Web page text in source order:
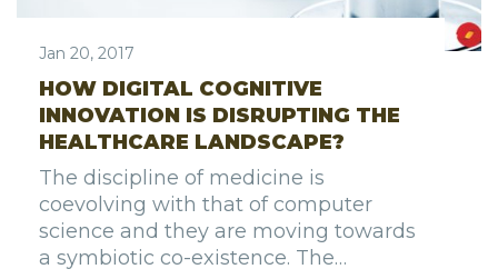
Jan 20, 2017
HOW DIGITAL COGNITIVE
INNOVATION IS DISRUPTING THE
HEALTHCARE LANDSCAPE?
The discipline of medicine is
coevolving with that of computer
science and they are moving towards
a symbiotic co-existence. The…